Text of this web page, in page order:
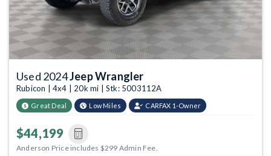
Used 2024Jeep Wrangler
Rubicon | 4x4 | 20k mi | Stk: 5003112A
Great Deal Low Miles CARFAX 1-Owner
$44,199
Anderson Price includes $299 Admin Fee.